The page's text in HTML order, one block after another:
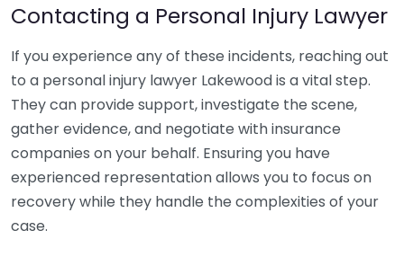
Contacting a Personal Injury Lawyer
If you experience any of these incidents, reaching out
to a personal injury lawyer Lakewood is a vital step.
They can provide support, investigate the scene,
gather evidence, and negotiate with insurance
companies on your behalf. Ensuring you have
experienced representation allows you to focus on
recovery while they handle the complexities of your
case.